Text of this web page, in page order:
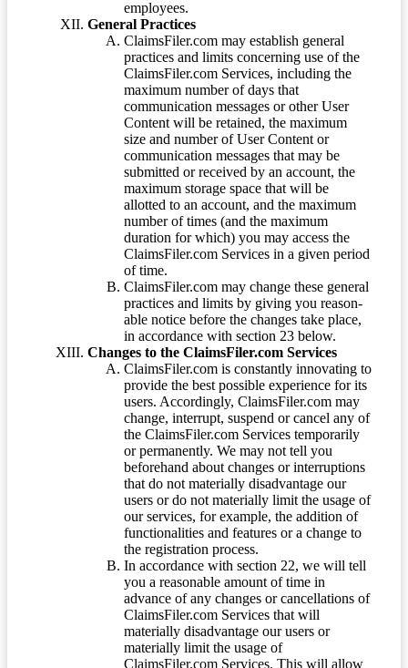
employees.
General Practices
ClaimsFiler.com may establish general
practices and limits concerning use of the
ClaimsFiler.com Services, including the
maximum number of days that
communication messages or other User
Content will be retained, the maximum
size and number of User Content or
communication messages that may be
submitted or received by an account, the
maximum storage space that will be
allotted to an account, and the maximum
number of times (and the maximum
duration for which) you may access the
ClaimsFiler.com Services in a given period
of time.
ClaimsFiler.com may change these general
practices and limits by giving you reason-
able notice before the changes take place,
in accordance with section 23 below.
Changes to the ClaimsFiler.com Services
ClaimsFiler.com is constantly innovating to
provide the best possible experience for its
users. Accordingly, ClaimsFiler.com may
change, interrupt, suspend or cancel any of
the ClaimsFiler.com Services temporarily
or permanently. We may not tell you
beforehand about changes or interruptions
that do not materially disadvantage our
users or do not materially limit the usage of
our services, for example, the addition of
functionalities and features or a change to
the registration process.
In accordance with section 22, we will tell
you a reasonable amount of time in
advance of any changes or cancellations of
ClaimsFiler.com Services that will
materially disadvantage our users or
materially limit the usage of
ClaimsFiler.com Services. This will allow